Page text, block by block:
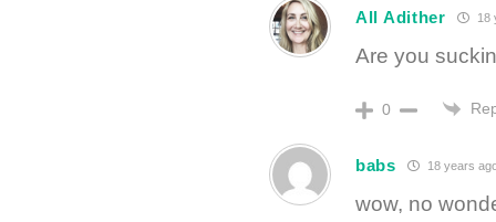
All Adither 18
Are you
0
babs 18 years
wow, no